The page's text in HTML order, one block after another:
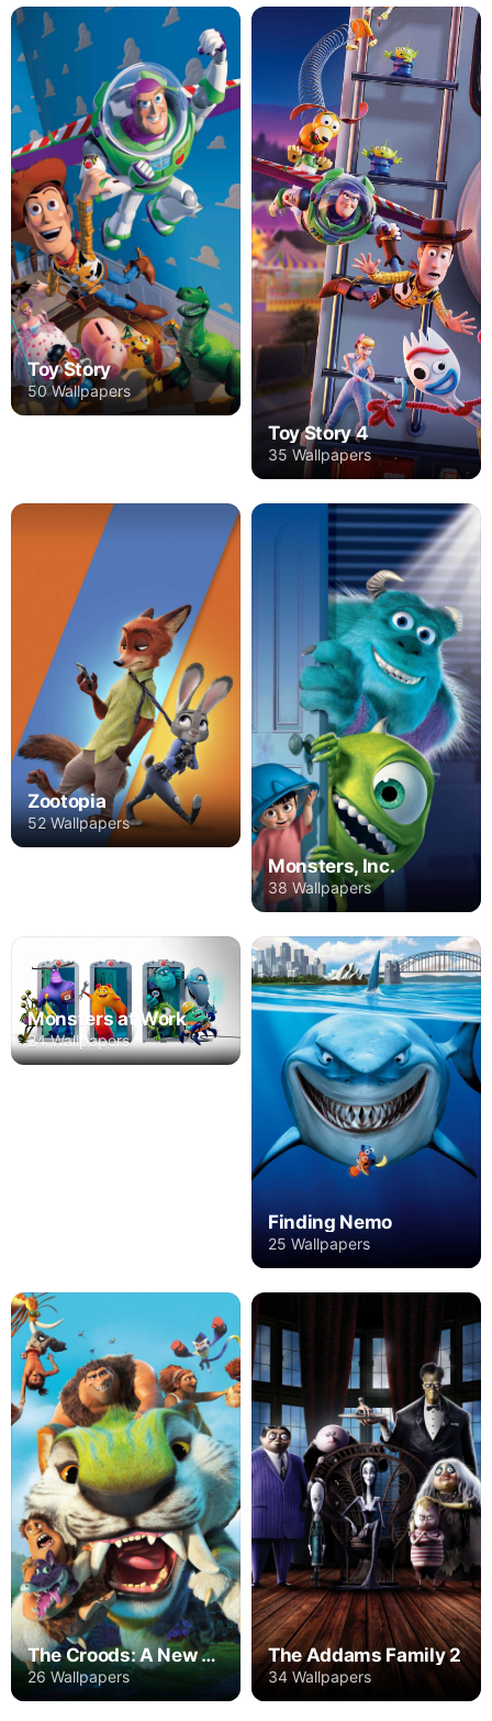
Toy Story
50 Wallpapers
Toy Story 4
35 Wallpapers
Zootopia
52 Wallpapers
Monsters, Inc.
38 Wallpapers
Monsters at Work
24 Wallpapers
Finding Nemo
25 Wallpapers
The Croods: A New Age
26 Wallpapers
The Addams Family 2
34 Wallpapers